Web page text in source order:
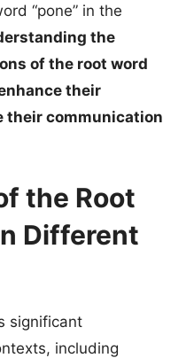
“pone” in the
the
of the root word
their
their communication
the Root
Different
significant
including